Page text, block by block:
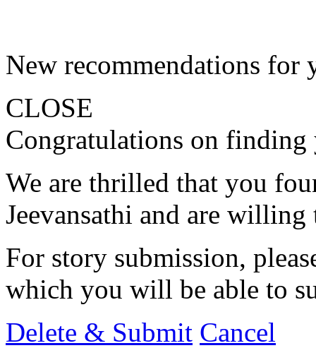
New recommendations for
CLOSE
Congratulations on finding
We are thrilled that you
Jeevansathi and are
For story submission,
which you will be able to
Delete & Submit Cancel